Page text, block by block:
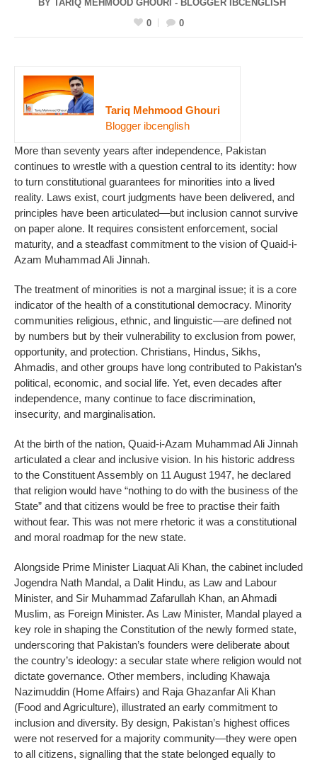
BY TARIQ MEHMOOD GHOURI - BLOGGER IBCENGLISH
0
0
Tariq Mehmood Ghouri
Blogger ibcenglish
More than seventy years after independence, Pakistan
continues to wrestle with a question central to its identity: how
to turn constitutional guarantees for minorities into a lived
reality. Laws exist, court judgments have been delivered, and
principles have been articulated—but inclusion cannot survive
on paper alone. It requires consistent enforcement, social
maturity, and a steadfast commitment to the vision of Quaid-i-
Azam Muhammad Ali Jinnah.
The treatment of minorities is not a marginal issue; it is a core
indicator of the health of a constitutional democracy. Minority
communities religious, ethnic, and linguistic—are defined not
by numbers but by their vulnerability to exclusion from power,
opportunity, and protection. Christians, Hindus, Sikhs,
Ahmadis, and other groups have long contributed to Pakistan’s
political, economic, and social life. Yet, even decades after
independence, many continue to face discrimination,
insecurity, and marginalisation.
At the birth of the nation, Quaid-i-Azam Muhammad Ali Jinnah
articulated a clear and inclusive vision. In his historic address
to the Constituent Assembly on 11 August 1947, he declared
that religion would have “nothing to do with the business of the
State” and that citizens would be free to practise their faith
without fear. This was not mere rhetoric it was a constitutional
and moral roadmap for the new state.
Alongside Prime Minister Liaquat Ali Khan, the cabinet included
Jogendra Nath Mandal, a Dalit Hindu, as Law and Labour
Minister, and Sir Muhammad Zafarullah Khan, an Ahmadi
Muslim, as Foreign Minister. As Law Minister, Mandal played a
key role in shaping the Constitution of the newly formed state,
underscoring that Pakistan’s founders were deliberate about
the country’s ideology: a secular state where religion would not
dictate governance. Other members, including Khawaja
Nazimuddin (Home Affairs) and Raja Ghazanfar Ali Khan
(Food and Agriculture), illustrated an early commitment to
inclusion and diversity. By design, Pakistan’s highest offices
were not reserved for a majority community—they were open
to all citizens, signalling that the state belonged equally to